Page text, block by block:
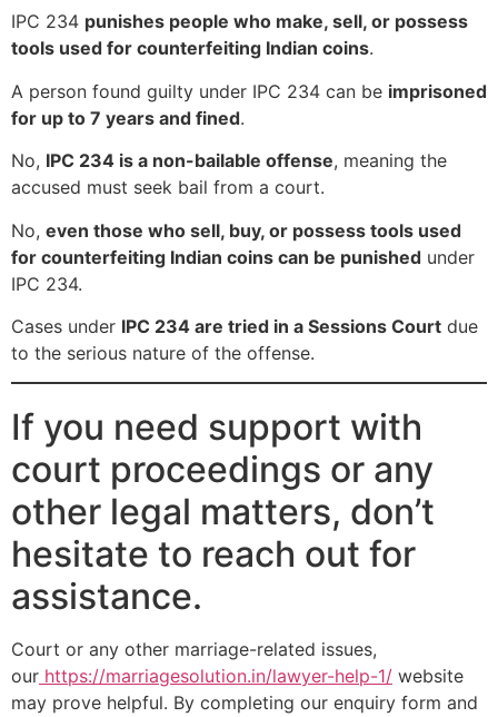
IPC 234 punishes people who make, sell, or possess
tools used for counterfeiting Indian coins.
A person found guilty under IPC 234 can be imprisoned
for up to 7 years and fined.
No, IPC 234 is a non-bailable offense, meaning the
accused must seek bail from a court.
No, even those who sell, buy, or possess tools used
for counterfeiting Indian coins can be punished under
IPC 234.
Cases under IPC 234 are tried in a Sessions Court due
to the serious nature of the offense.
If you need support with
court proceedings or any
other legal matters, don’t
hesitate to reach out for
assistance.
Court or any other marriage-related issues,
our https://marriagesolution.in/lawyer-help-1/ website
may prove helpful. By completing our enquiry form and